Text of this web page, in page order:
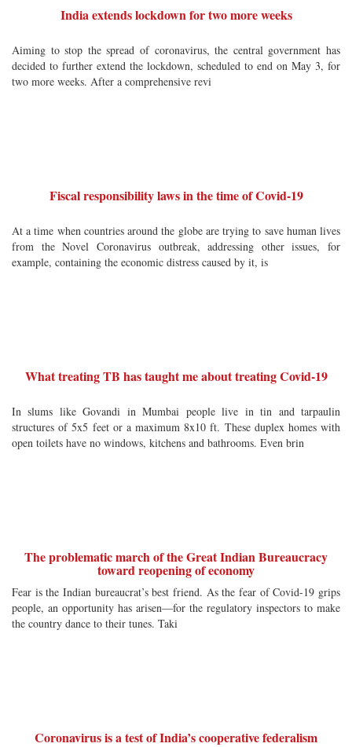
India extends lockdown for two more weeks
Aiming to stop the spread of coronavirus, the central government has
decided to further extend the lockdown, scheduled to end on May 3, for
two more weeks. After a comprehensive revi
Fiscal responsibility laws in the time of Covid-19
At a time when countries around the globe are trying to save human lives
from the Novel Coronavirus outbreak, addressing other issues, for
example, containing the economic distress caused by it, is
What treating TB has taught me about treating Covid-19
In slums like Govandi in Mumbai people live in tin and tarpaulin
structures of 5x5 feet or a maximum 8x10 ft. These duplex homes with
open toilets have no windows, kitchens and bathrooms. Even brin
The problematic march of the Great Indian Bureaucracy
toward reopening of economy
Fear is the Indian bureaucrat’s best friend. As the fear of Covid-19 grips
people, an opportunity has arisen—for the regulatory inspectors to make
the country dance to their tunes. Taki
Coronavirus is a test of India’s cooperative federalism